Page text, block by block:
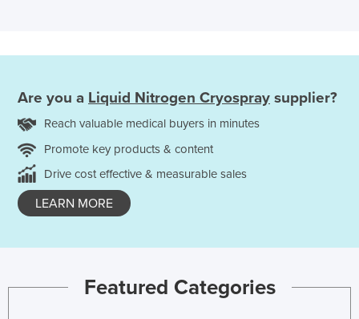
Are you a Liquid Nitrogen Cryospray supplier?
Reach valuable medical buyers in minutes
Promote key products & content
Drive cost effective & measurable sales
LEARN MORE
Featured Categories